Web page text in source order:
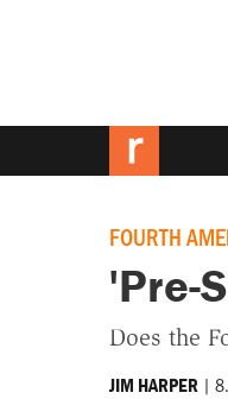
FOURTH
'Pre-
Does the
JIM HARPER |